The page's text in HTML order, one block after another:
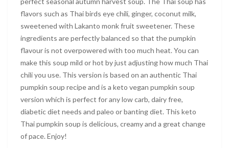
flavors such as Thai birds eye chili, ginger, coconut milk,
sweetened with Lakanto monk fruit sweetener. These
ingredients are perfectly balanced so that the pumpkin
flavour is not overpowered with too much heat. You can
make this soup mild or hot by just adjusting how much Thai
chili you use. This version is based on an authentic Thai
pumpkin soup recipe and is a keto vegan pumpkin soup
version which is perfect for any low carb, dairy free,
diabetic diet needs and paleo or banting diet. This keto
Thai pumpkin soup is delicious, creamy and a great change
of pace. Enjoy!